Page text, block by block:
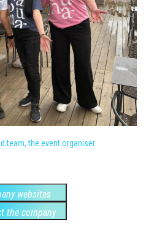
team, the event organiser
websites
the company